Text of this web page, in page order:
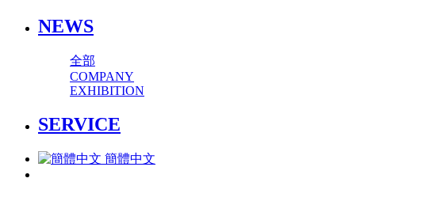
NEWS
全部
COMPANY
EXHIBITION
SERVICE
簡體中文